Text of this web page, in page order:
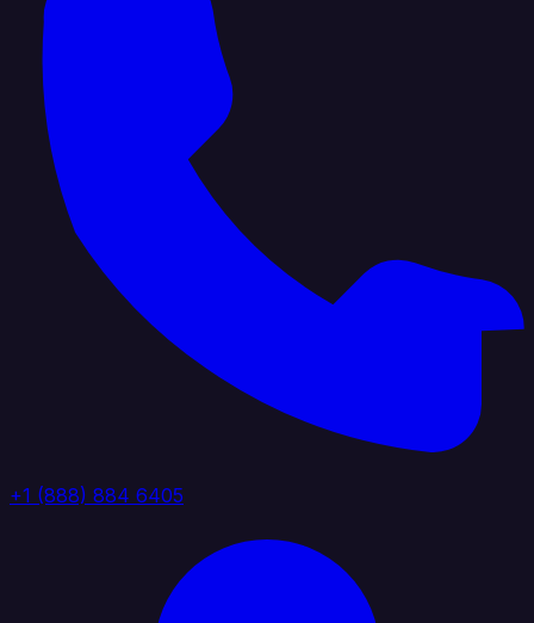
+1 (888) 884 6405